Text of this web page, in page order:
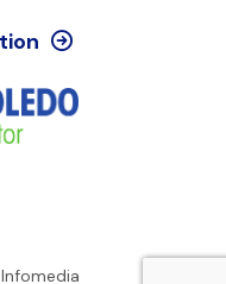
Infomedia